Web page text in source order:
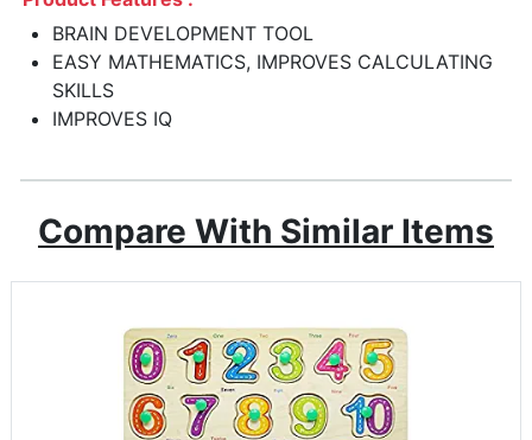
BRAIN DEVELOPMENT TOOL
EASY MATHEMATICS, IMPROVES CALCULATING
SKILLS
IMPROVES IQ
Compare With Similar Items